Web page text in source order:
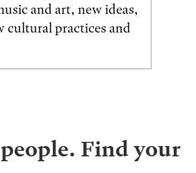
and art, new ideas,
cultural practices and
Find your